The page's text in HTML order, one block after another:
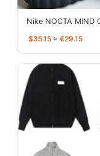
Nike NOCTA MIND
$35.15 ≈ €29.15